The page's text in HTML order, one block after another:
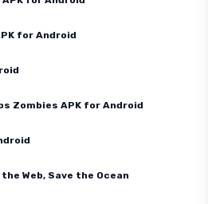
for Android
Zombies APK for Android
Web, Save the Ocean